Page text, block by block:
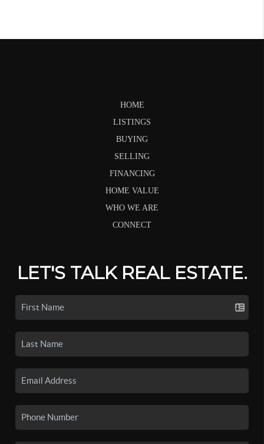
HOME
LISTINGS
BUYING
SELLING
FINANCING
HOME VALUE
WHO WE ARE
CONNECT
LET'S TALK REAL ESTATE.